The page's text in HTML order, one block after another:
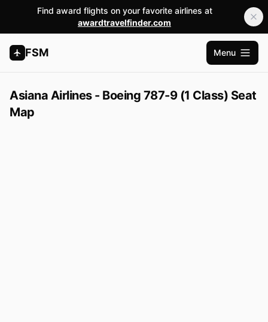
Find award flights on your favorite airlines at
awardtravelfinder.com
FSM
Abrir
Menu
Asiana Airlines - Boeing 787-9 (1 Class) Seat
Map